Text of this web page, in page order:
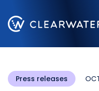
Press releases